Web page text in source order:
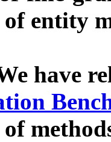
entity
have